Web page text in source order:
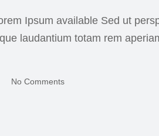
Ipsum available Sed ut
laudantium totam rem
No Comments